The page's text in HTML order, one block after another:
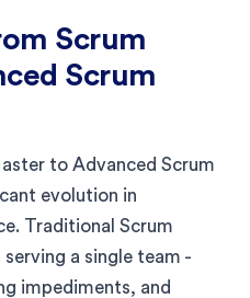
Scrum
Scrum
to Advanced Scrum
evolution in
Traditional Scrum
a single team -
impediments, and